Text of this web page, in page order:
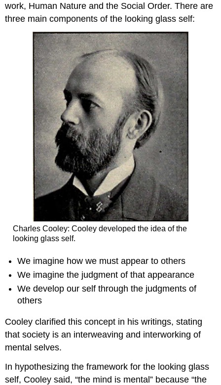
work, Human Nature and the Social Order. There are
three main components of the looking glass self:
Charles Cooley: Cooley developed the idea of the
looking glass self.
We imagine how we must appear to others
We imagine the judgment of that appearance
We develop our self through the judgments of
others
Cooley clarified this concept in his writings, stating
that society is an interweaving and interworking of
mental selves.
In hypothesizing the framework for the looking glass
self, Cooley said, “the mind is mental” because “the